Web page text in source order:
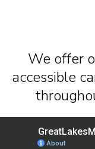
We offer
accessible